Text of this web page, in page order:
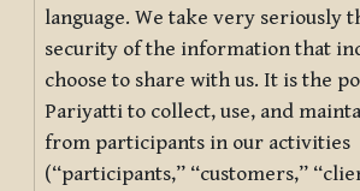
language. We take very seriously
security of the information that
choose to share with us. It is the
Pariyatti to collect, use, and
from participants in our activities
(“participants,” “customers,”